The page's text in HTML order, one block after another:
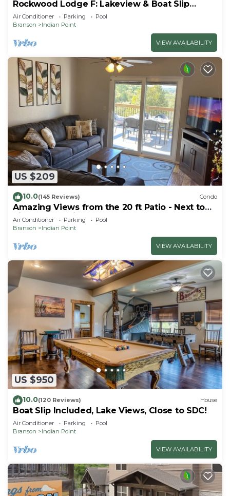
Rockwood Lodge F: Lakeview & Boat Slip
Included! 2Pools June-Aug
Air Conditioner Parking
Pool
Branson
Indian Point
VIEW AVAILABILITY
US $209
10.0(145 Reviews) Condo
Amazing Views from the 20 ft Patio - Next to
Silver Dollar City!
Air Conditioner Parking
Pool
Branson
Indian Point
VIEW AVAILABILITY
US $950
10.0(120 Reviews) House
Boat Slip Included, Lake Views, Close to SDC!
Air Conditioner Parking
Pool
Branson
Indian Point
VIEW AVAILABILITY